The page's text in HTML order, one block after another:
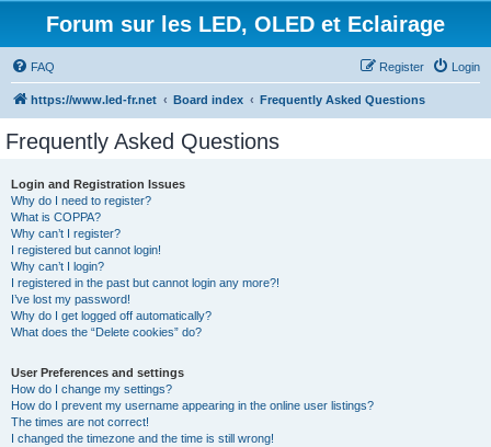
Forum sur les LED, OLED et Eclairage
FAQ Login
Register
https://www.led-fr.net Board index Frequently Asked Questions
Frequently Asked Questions
Login and Registration Issues
Why do I need to register?
What is COPPA?
Why can’t I register?
I registered but cannot login!
Why can’t I login?
I registered in the past but cannot login any more?!
I’ve lost my password!
Why do I get logged off automatically?
What does the “Delete cookies” do?
User Preferences and settings
How do I change my settings?
How do I prevent my username appearing in the online user listings?
The times are not correct!
I changed the timezone and the time is still wrong!